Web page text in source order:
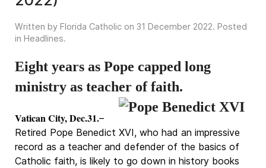
Written by Florida Catholic on 31 December 2022. Posted
in Headlines.
Eight years as Pope capped long
ministry as teacher of faith.
Vatican City, Dec.31.–
Retired Pope Benedict XVI, who had an impressive
record as a teacher and defender of the basics of
Catholic faith, is likely to go down in history books